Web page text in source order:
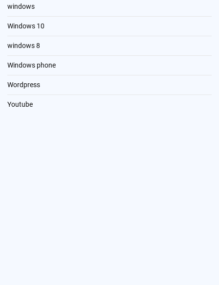
windows
Windows 10
windows 8
Windows phone
Wordpress
Youtube